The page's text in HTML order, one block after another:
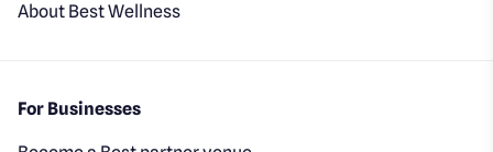
About Best Wellness
For Businesses